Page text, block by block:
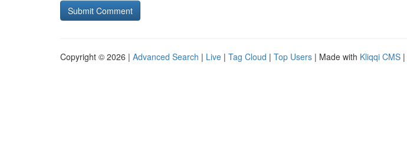
Copyright © 2026 | Advanced Search | Live | Tag Cloud | Top Users | Made with Kliqqi CMS |